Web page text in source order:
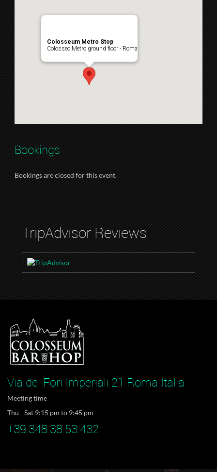
Colosseum Metro Stop
Colosseo Metro ground floor - Roma
Bookings
Bookings are closed for this event.
TripAdvisor Reviews
Via dei Fori Imperiali 21 Roma Italia
Meeting time
Thu - Sat 9:15 pm to 9:45 pm
+39.348.38.53.432